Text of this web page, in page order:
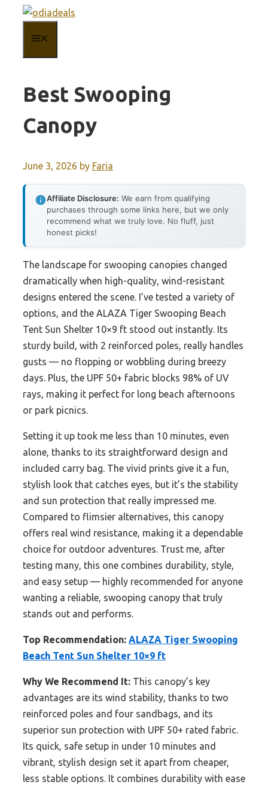
content
Best Swooping
Canopy
June 3, 2026 by Faria
Affiliate Disclosure: We earn from qualifying
purchases through some links here, but we only
recommend what we truly love. No fluff, just
honest picks!
The landscape for swooping canopies changed
dramatically when high-quality, wind-resistant
designs entered the scene. I’ve tested a variety of
options, and the ALAZA Tiger Swooping Beach
Tent Sun Shelter 10×9 ft stood out instantly. Its
sturdy build, with 2 reinforced poles, really handles
gusts — no flopping or wobbling during breezy
days. Plus, the UPF 50+ fabric blocks 98% of UV
rays, making it perfect for long beach afternoons
or park picnics.
Setting it up took me less than 10 minutes, even
alone, thanks to its straightforward design and
included carry bag. The vivid prints give it a fun,
stylish look that catches eyes, but it’s the stability
and sun protection that really impressed me.
Compared to flimsier alternatives, this canopy
offers real wind resistance, making it a dependable
choice for outdoor adventures. Trust me, after
testing many, this one combines durability, style,
and easy setup — highly recommended for anyone
wanting a reliable, swooping canopy that truly
stands out and performs.
Top Recommendation: ALAZA Tiger Swooping
Beach Tent Sun Shelter 10×9 ft
Why We Recommend It: This canopy’s key
advantages are its wind stability, thanks to two
reinforced poles and four sandbags, and its
superior sun protection with UPF 50+ rated fabric.
Its quick, safe setup in under 10 minutes and
vibrant, stylish design set it apart from cheaper,
less stable options. It combines durability with ease